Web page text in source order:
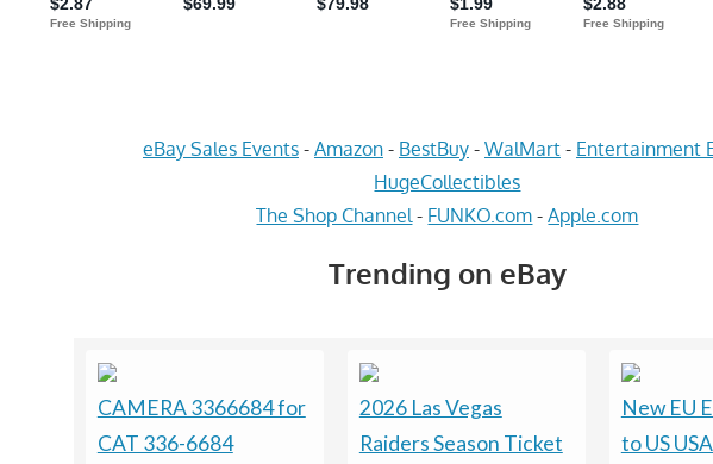
eBay Sales Events- Amazon- BestBuy- WalMart- Entertainment
HugeCollectibles
The Shop Channel - FUNKO.com -Apple.com
Trending on eBay
CAMERA 3366684 for
CAT 336-6684
2026 Las Vegas
Raiders Season Ticket
New EU
to US